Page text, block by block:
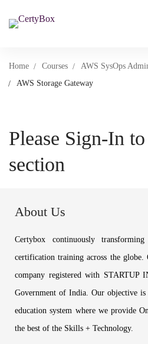
Home Courses AWS SysOps
AWS Storage Gateway
Please Sign-In
section
About Us
Certybox continuously
certification training across the
company registered with
Government of India. Our objective
education system where we provide
the best of the Skills + Technology.